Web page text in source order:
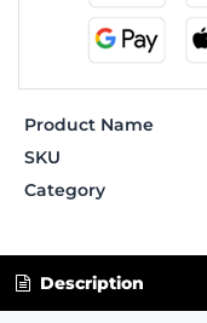
Product Name
SKU
Category
Description